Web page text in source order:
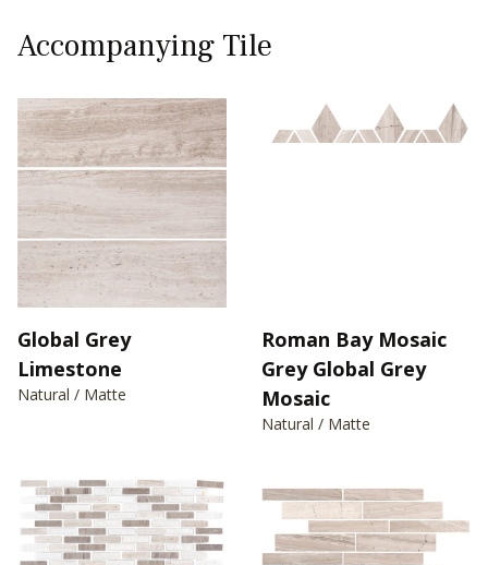
Accompanying Tile
Global Grey
Limestone
Natural / Matte
Roman Bay Mosaic
Grey Global Grey
Mosaic
Natural / Matte